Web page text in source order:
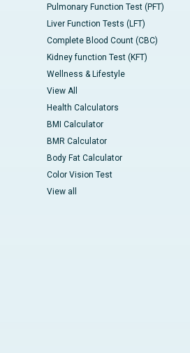
Pulmonary Function Test (PFT)
Liver Function Tests (LFT)
Complete Blood Count (CBC)
Kidney function Test (KFT)
Wellness & Lifestyle
View All
Health Calculators
BMI Calculator
BMR Calculator
Body Fat Calculator
Color Vision Test
View all